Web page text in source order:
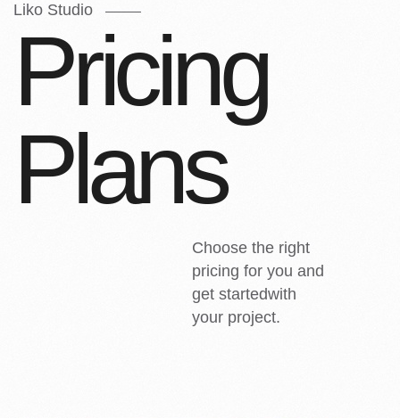
Liko Studio
Pricing
Plans
Choose the right
pricing for you and
get startedwith
your project.